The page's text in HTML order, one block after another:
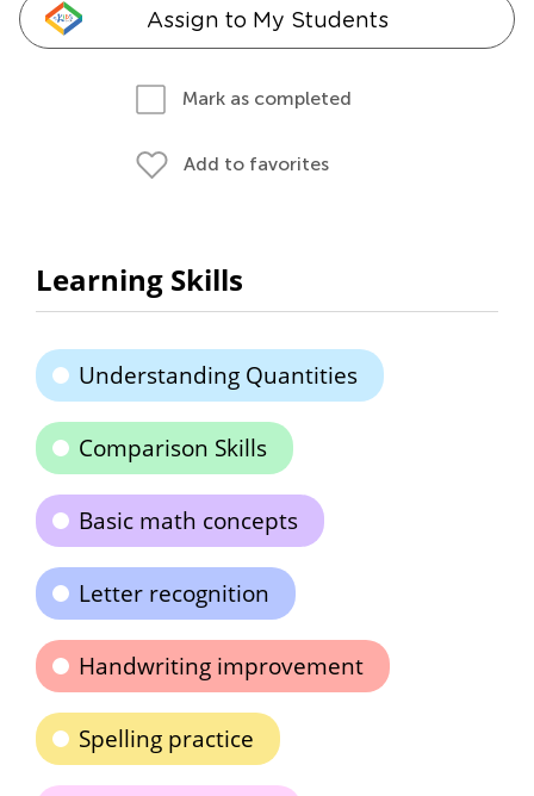
Assign to My Students
Mark as completed
Add to favorites
Learning Skills
Understanding Quantities
Comparison Skills
Basic math concepts
Letter recognition
Handwriting improvement
Spelling practice